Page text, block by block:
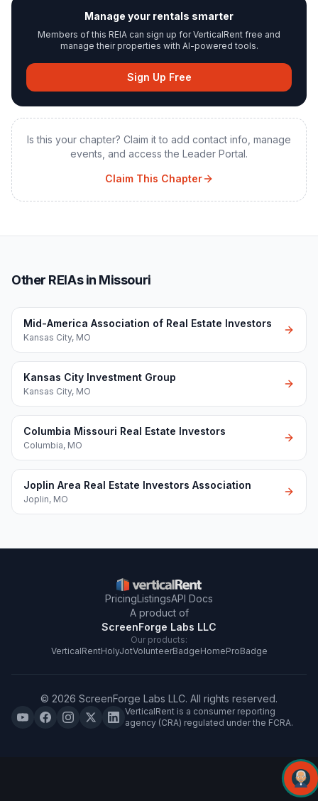
Manage your rentals smarter
Members of this REIA can sign up for VerticalRent free and
manage their properties with AI-powered tools.
Sign Up Free
Is this your chapter? Claim it to add contact info, manage
events, and access the Leader Portal.
Claim This Chapter
Other REIAs in Missouri
Mid-America Association of Real Estate Investors
Kansas City, MO
Kansas City Investment Group
Kansas City, MO
Columbia Missouri Real Estate Investors
Columbia, MO
Joplin Area Real Estate Investors Association
Joplin, MO
PricingListingsAPI Docs
A product of
ScreenForge Labs LLC
Our products:
VerticalRentHolyJotVolunteerBadgeHomeProBadge
© 2026 ScreenForge Labs LLC. All rights reserved.
VerticalRent is a consumer reporting
agency (CRA) regulated under the FCRA.